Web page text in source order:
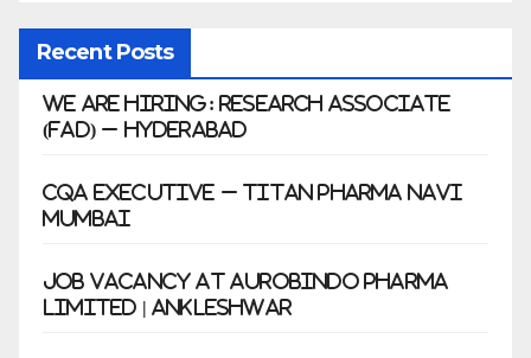
Recent Posts
We Are Hiring: Research Associate
(FAD) – Hyderabad
CQA Executive – Titan Pharma Navi
Mumbai
Job Vacancy at Aurobindo Pharma
Limited | Ankleshwar